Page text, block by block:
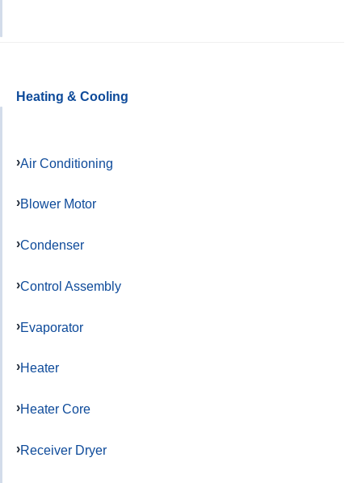
Heating & Cooling
Air Conditioning
Blower Motor
Condenser
Control Assembly
Evaporator
Heater
Heater Core
Receiver Dryer